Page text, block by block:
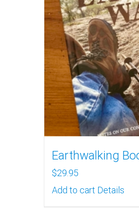
Earthwalking
$29.95
Add to cart Details